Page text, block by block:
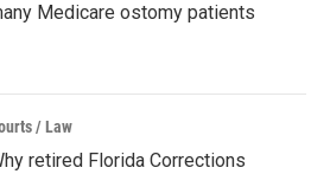
Medicare ostomy patients
/ Law
retired Florida Corrections